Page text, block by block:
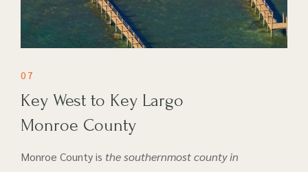
07
Key West to Key Largo
Monroe County
Monroe County is the southernmost county in